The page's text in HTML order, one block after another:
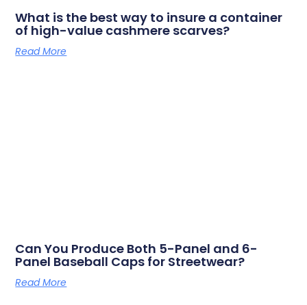
What is the best way to insure a container
of high-value cashmere scarves?
Read More
Can You Produce Both 5-Panel and 6-
Panel Baseball Caps for Streetwear?
Read More